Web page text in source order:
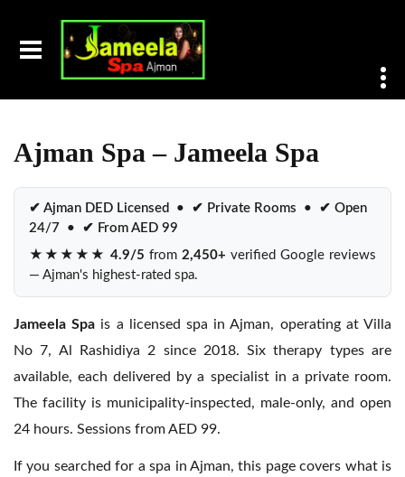
Ajman Spa
Ajman Spa – Jameela Spa
✔ Ajman DED Licensed • ✔ Private Rooms • ✔ Open
24/7 • ✔ From AED 99
★★★★★ 4.9/5 from 2,450+ verified Google reviews
— Ajman's highest-rated spa.
Jameela Spa is a licensed spa in Ajman, operating at Villa
No 7, Al Rashidiya 2 since 2018. Six therapy types are
available, each delivered by a specialist in a private room.
The facility is municipality-inspected, male-only, and open
24 hours. Sessions from AED 99.
If you searched for a spa in Ajman, this page covers what is